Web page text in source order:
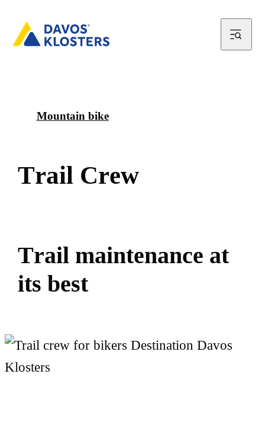
Mountain bike
Trail Crew
Trail maintenance at
its best